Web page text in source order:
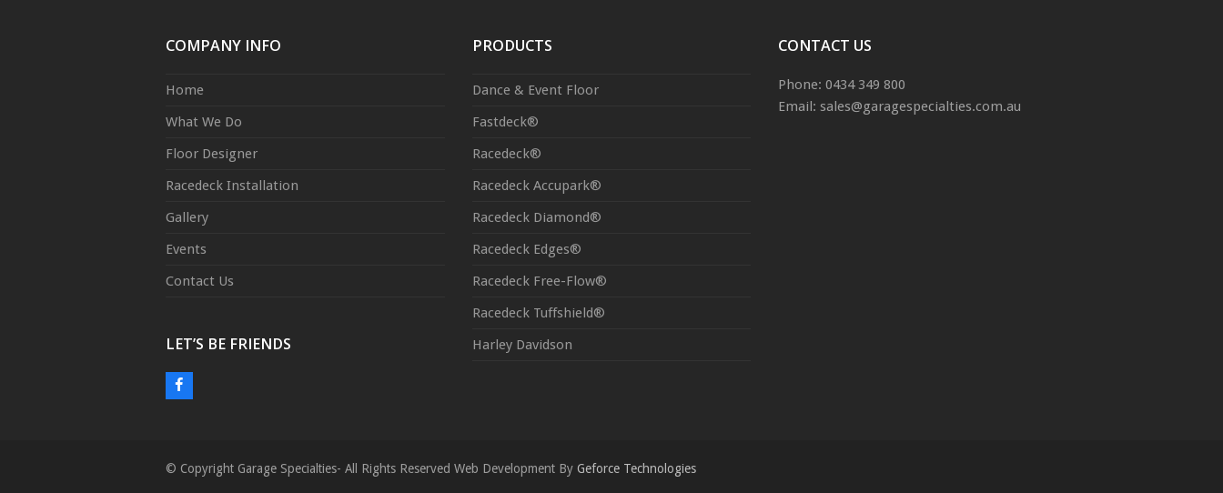
COMPANY INFO
Home
What We Do
Floor Designer
Racedeck Installation
Gallery
Events
Contact Us
LET’S BE FRIENDS
e
PRODUCTS
Dance & Event Floor
Fastdeck®
Racedeck®
Racedeck Accupark®
Racedeck Diamond®
Racedeck Edges®
Racedeck Free-Flow®
Racedeck Tuffshield®
Harley Davidson
CONTACT US
Phone: 0434 349 800
Email: sales@garagespecialties.com.au
© Copyright Garage Specialties- All Rights Reserved Web Development By Geforce Technologies